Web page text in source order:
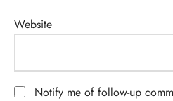
Website
Notify me of follow-up